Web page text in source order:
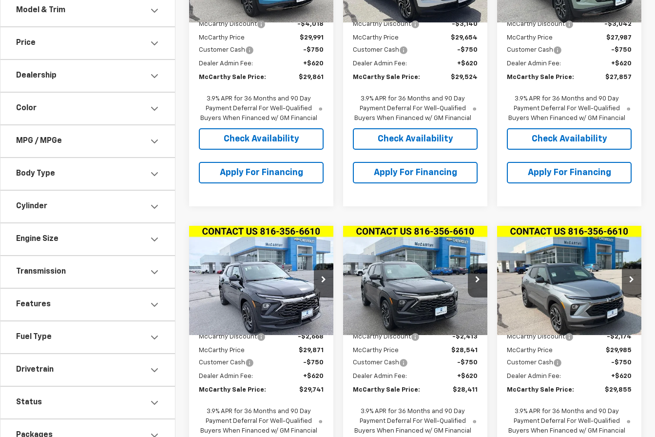
Model & Trim
Price
Dealership
Color
MPG / MPGe
Body Type
Cylinder
Engine Size
Transmission
Features
Fuel Type
Drivetrain
Status
Packages
MSRP: $34,009
McCarthy Discount -$4,018
McCarthy Price
$29,991
Customer Cash
-$750
Dealer Admin Fee: +$620
McCarthy Sale Price: $29,861
3.9% APR for 36 Months and 90 Day
Payment Deferral For Well-Qualified
Buyers When Financed w/ GM Financial
Check Availability
Apply For Financing
MSRP: $32,794
McCarthy Discount -$3,140
McCarthy Price
$29,654
Customer Cash
-$750
Dealer Admin Fee: +$620
McCarthy Sale Price: $29,524
3.9% APR for 36 Months and 90 Day
Payment Deferral For Well-Qualified
Buyers When Financed w/ GM Financial
Check Availability
Apply For Financing
MSRP: $31,029
McCarthy Discount -$3,042
McCarthy Price
$27,987
Customer Cash
-$750
Dealer Admin Fee: +$620
McCarthy Sale Price: $27,857
3.9% APR for 36 Months and 90 Day
Payment Deferral For Well-Qualified
Buyers When Financed w/ GM Financial
Check Availability
Apply For Financing
2026
Chevrolet
TrailblazerFWD 4dr RS
VIN: KL79MTSL3TB211607Stock:L27871
Model:1TT56
In Stock Ext. Int.
$3,418
SAVINGS
$29,741
MCCARTHY SALE
PRICE
Less
MSRP: $32,539
McCarthy Discount -$2,668
McCarthy Price
$29,871
Customer Cash
-$750
Dealer Admin Fee: +$620
McCarthy Sale Price: $29,741
3.9% APR for 36 Months and 90 Day
Payment Deferral For Well-Qualified
Buyers When Financed w/ GM Financial
Compare Vehicle
New2026
Chevrolet
TrailblazerFWD 4dr RS
VIN:KL79MTSL4TB253543
Stock:L28105Model:1TT56
In Stock Ext. Int.
$3,163
SAVINGS
$28,411
MCCARTHY SALE
PRICE
Less
MSRP: $30,954
McCarthy Discount -$2,413
McCarthy Price
$28,541
Customer Cash
-$750
Dealer Admin Fee: +$620
McCarthy Sale Price: $28,411
3.9% APR for 36 Months and 90 Day
Payment Deferral For Well-Qualified
Buyers When Financed w/ GM Financial
Compare Vehicle
New 2026Chevrolet
TrailblazerAWD 4dr RS
VIN: KL79MUSL6TB265859
Stock:L28194Model:
In Stock Ext. Int.
$2,924
SAVINGS
$29,855
MCCARTHY SALE
PRICE
Less
MSRP: $32,159
McCarthy Discount -$2,174
McCarthy Price
$29,985
Customer Cash
-$750
Dealer Admin Fee: +$620
McCarthy Sale Price: $29,855
3.9% APR for 36 Months and 90 Day
Payment Deferral For Well-Qualified
Buyers When Financed w/ GM Financial
Compare Vehicle